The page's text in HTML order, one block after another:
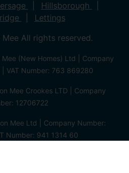
Hillsborough
Lettings
All rights reserved.
(New Homes) Ltd | Company
VAT Number: 763 869280
Mee Crookes LTD | Company
12706722
Mee Ltd | Company Number:
Number: 941 1314 60